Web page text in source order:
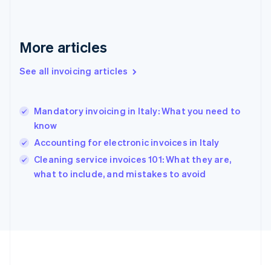
More articles
See all invoicing articles
Mandatory invoicing in Italy: What you need to
know
Accounting for electronic invoices in Italy
Cleaning service invoices 101: What they are,
what to include, and mistakes to avoid
Greece
Hong Kong SAR, China
English
India
Ireland
English
Italy